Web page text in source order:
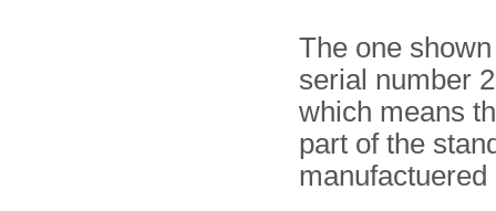
The one
serial number
which means
part of the